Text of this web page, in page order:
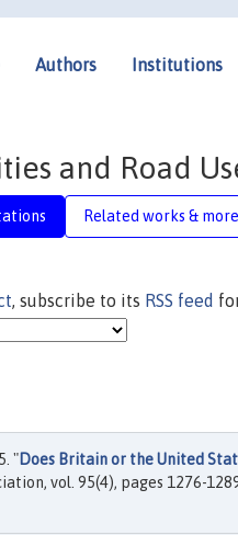
Authors Institutions
and Road
Related works & more
, subscribe to its RSS feed
"Does Britain or the United
vol. 95(4), pages 1276-